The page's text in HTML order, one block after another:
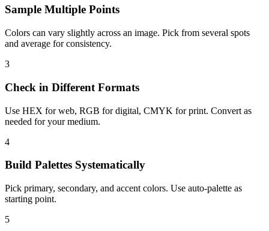
Sample Multiple Points
Colors can vary slightly across an image. Pick from several spots
and average for consistency.
3
Check in Different Formats
Use HEX for web, RGB for digital, CMYK for print. Convert as
needed for your medium.
4
Build Palettes Systematically
Pick primary, secondary, and accent colors. Use auto-palette as
starting point.
5